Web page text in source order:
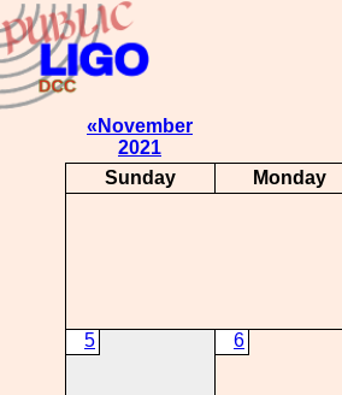
«November
2021
Sunday Monday
5 6